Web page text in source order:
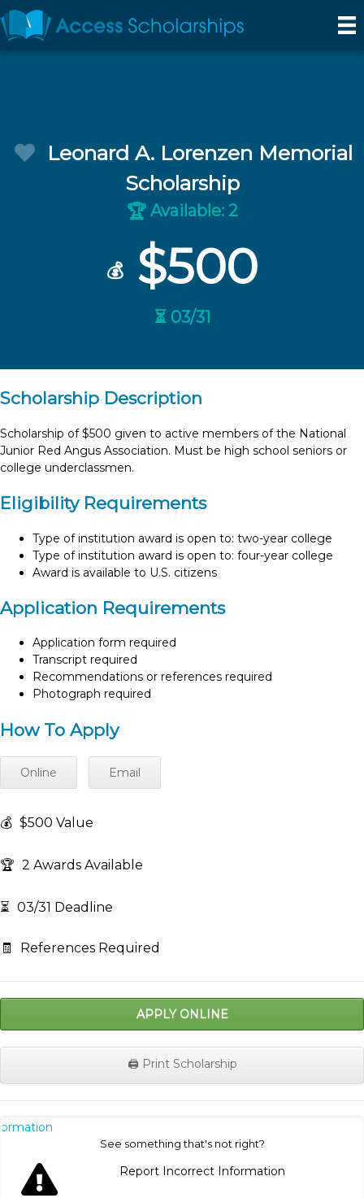
Leonard A. Lorenzen Memorial
Scholarship
🏆Available: 2
💰 $500
⏳ 03/31
Scholarship Description
Scholarship of $500 given to active members of the National
Junior Red Angus Association. Must be high school seniors or
college underclassmen.
Eligibility Requirements
Type of institution award is open to: two-year college
Type of institution award is open to: four-year college
Award is available to U.S. citizens
Application Requirements
Application form required
Transcript required
Recommendations or references required
Photograph required
How To Apply
Online Email
💰 $500 Value
🏆 2 Awards Available
⏳ 03/31 Deadline
🧾 References Required
APPLY ONLINE
🖨️ Print Scholarship
See something that's not right?
Report Incorrect Information